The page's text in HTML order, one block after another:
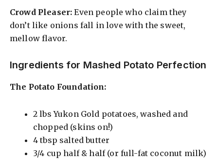
Crowd Pleaser: Even people who claim they
don’t like onions fall in love with the sweet,
mellow flavor.
Ingredients for Mashed Potato Perfection
The Potato Foundation:
2 lbs Yukon Gold potatoes, washed and
chopped (skins on!)
4 tbsp salted butter
3/4 cup half & half (or full-fat coconut milk)